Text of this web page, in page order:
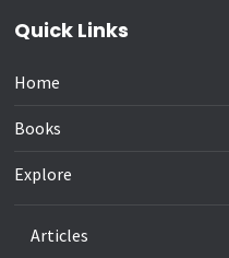
Quick Links
Home
Books
Explore
Articles